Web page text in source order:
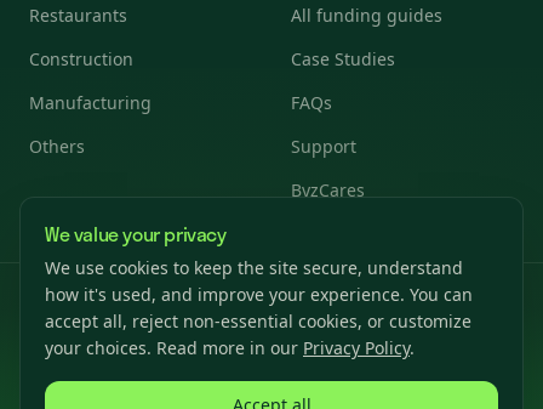
Restaurants
Construction
Manufacturing
Others
All funding guides
Case Studies
FAQs
Support
ByzCares
© 2026 Byzfunder. All rights reserved.
Privacy Policy Terms & ConditionsCookies Settings
We value your privacy
We use cookies to keep the site secure, understand
how it's used, and improve your experience. You can
accept all, reject non-essential cookies, or customize
your choices. Read more in our Privacy Policy.